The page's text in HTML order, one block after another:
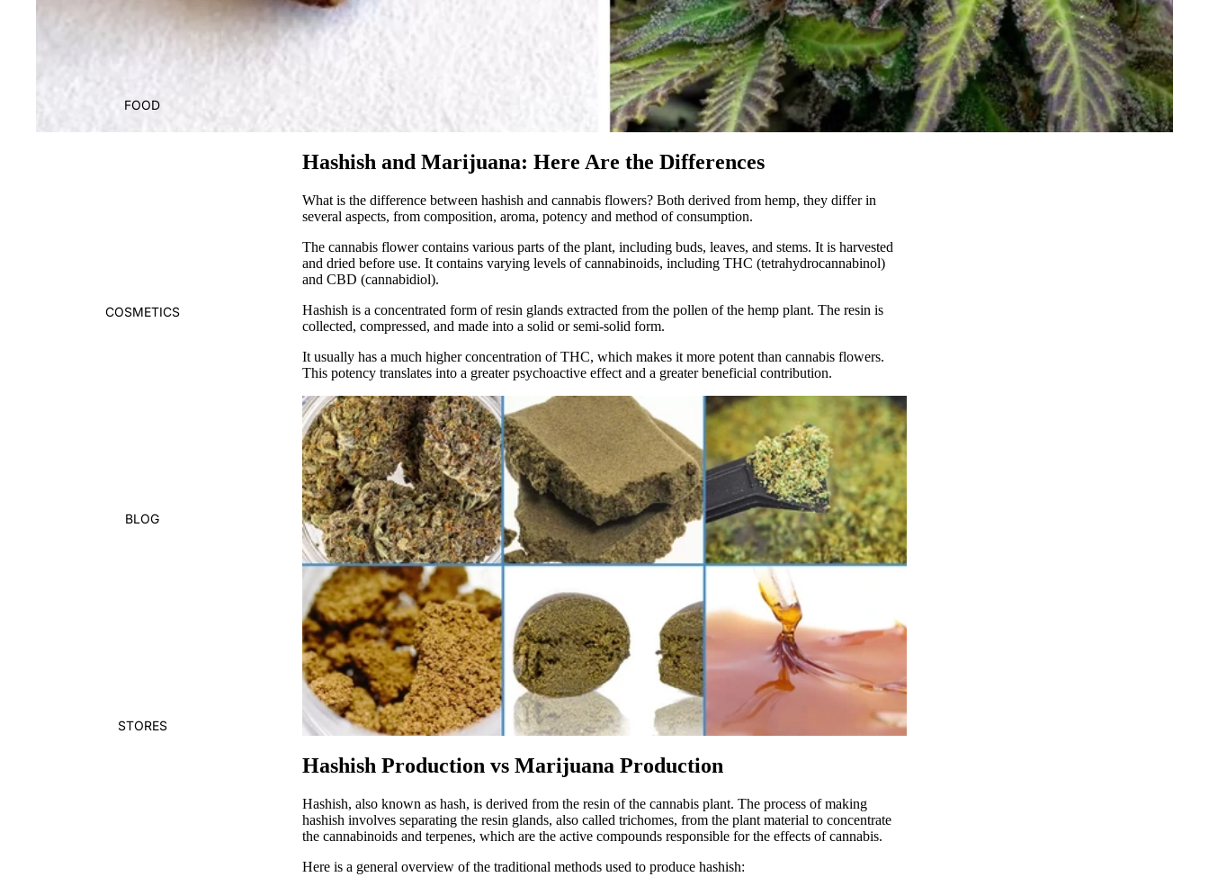
FOOD
COSMETICS
BLOG
STORES
Hashish and Marijuana: Here Are the Differences
What is the difference between hashish and cannabis flowers? Both derived from hemp, they differ in
several aspects, from composition, aroma, potency and method of consumption.
The cannabis flowercontains various parts of the plant, including buds, leaves, and stems. It is harvested
and dried before use. It contains varying levels of cannabinoids, including THC (tetrahydrocannabinol)
and CBD (cannabidiol).
Hashish is a concentrated form of resin glands extracted from the pollen of the hemp plant. The resin is
collected, compressed, and made into a solid or semi-solid form.
It usually has a much higher concentration of THC, which makes it more potent than cannabis flowers.
This potency translates into a greater psychoactive effect and a greater beneficial contribution.
Hashish Production vs Marijuana Production
Hashish, also known as hash, is derived from the resin of the cannabis plant. The process of making
hashish involves separating the resin glands, also called trichomes, from the plant material to concentrate
the cannabinoids and terpenes, which are the active compounds responsible for the effects of cannabis.
Here is a general overview of the traditional methods used to produce hashish: